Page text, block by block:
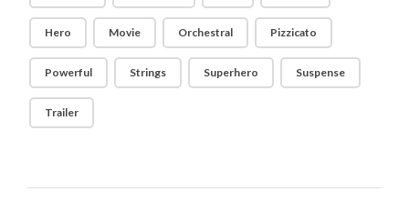
Hero Movie Orchestral Pizzicato
Powerful Strings Superhero Suspense
Trailer